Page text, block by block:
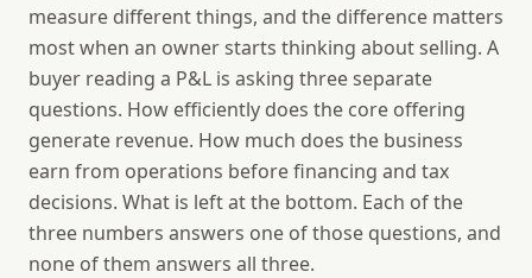
measure different things, and the difference matters
most when an owner starts thinking about selling. A
buyer reading a P&L is asking three separate
questions. How efficiently does the core offering
generate revenue. How much does the business
earn from operations before financing and tax
decisions. What is left at the bottom. Each of the
three numbers answers one of those questions, and
none of them answers all three.